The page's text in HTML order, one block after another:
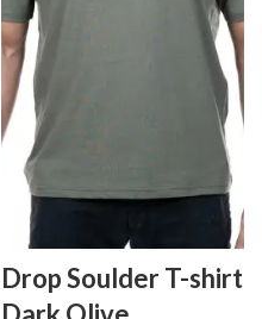
Drop Soulder T-shirt